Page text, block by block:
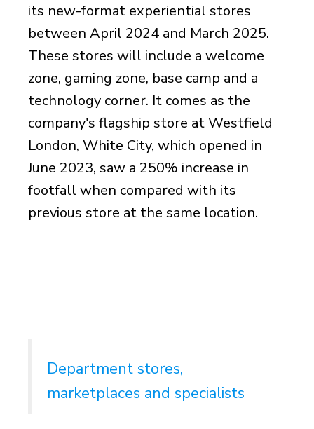
its new-format experiential stores
between April 2024 and March 2025.
These stores will include a welcome
zone, gaming zone, base camp and a
technology corner. It comes as the
company's flagship store at Westfield
London, White City, which opened in
June 2023, saw a 250% increase in
footfall when compared with its
previous store at the same location.
Department stores,
marketplaces and specialists